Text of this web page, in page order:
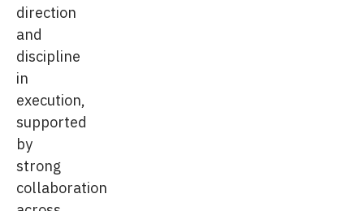
direction
and
discipline
in
execution,
supported
by
strong
collaboration